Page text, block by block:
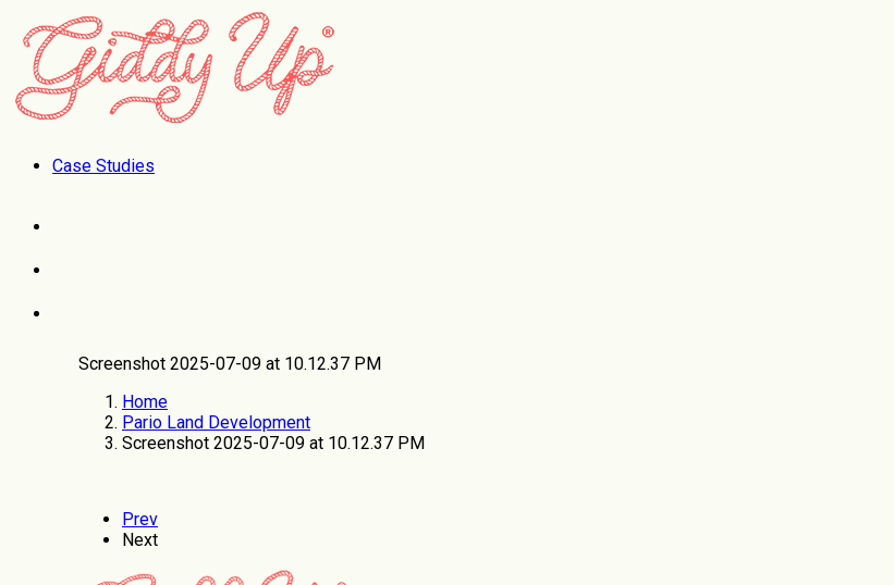
Case Studies
Screenshot 2025-07-09 at 10.12.37 PM
Home
Pario Land Development
Screenshot 2025-07-09 at 10.12.37 PM
Prev
Next